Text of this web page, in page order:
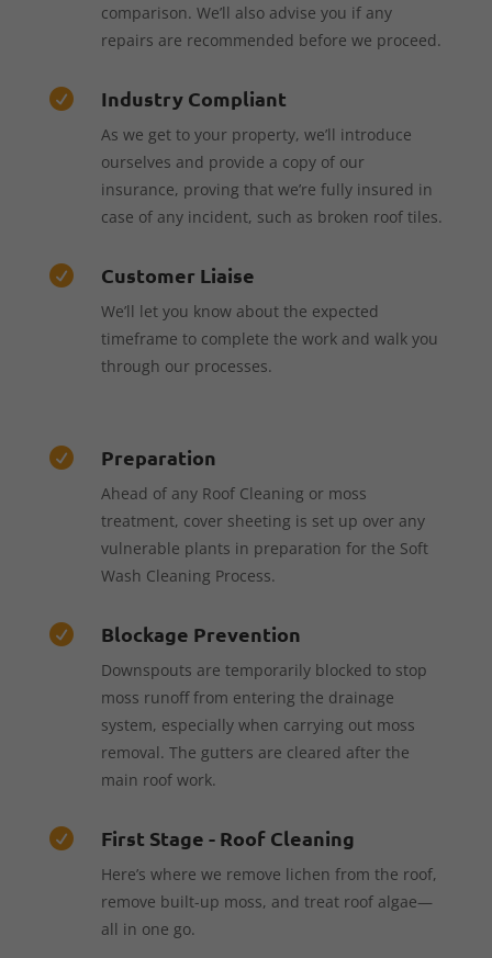
comparison. We’ll also advise you if any
repairs are recommended before we proceed.
 Industry Compliant
As we get to your property, we’ll introduce
ourselves and provide a copy of our
insurance, proving that we’re fully insured in
case of any incident, such as broken roof tiles.
 Customer Liaise
We’ll let you know about the expected
timeframe to complete the work and walk you
through our processes.
 Preparation
Ahead of any Roof Cleaning or moss
treatment, cover sheeting is set up over any
vulnerable plants in preparation for the Soft
Wash Cleaning Process.
 Blockage Prevention
Downspouts are temporarily blocked to stop
moss runoff from entering the drainage
system, especially when carrying out moss
removal. The gutters are cleared after the
main roof work.
 First Stage - Roof Cleaning
Here’s where we remove lichen from the roof,
remove built-up moss, and treat roof algae—
all in one go.